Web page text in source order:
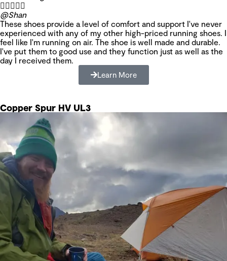

@Shan
These shoes provide a level of comfort and support I've never
experienced with any of my other high-priced running shoes. I
feel like I'm running on air. The shoe is well made and durable.
I've put them to good use and they function just as well as the
day I received them.
Learn More
Copper Spur HV UL3